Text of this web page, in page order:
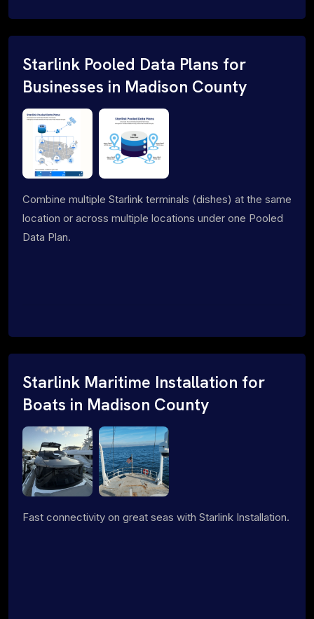
Starlink Pooled Data Plans for
Businesses in Madison County
Combine multiple Starlink terminals (dishes) at the same
location or across multiple locations under one Pooled
Data Plan.
Starlink Maritime Installation for
Boats in Madison County
Fast connectivity on great seas with Starlink Installation.